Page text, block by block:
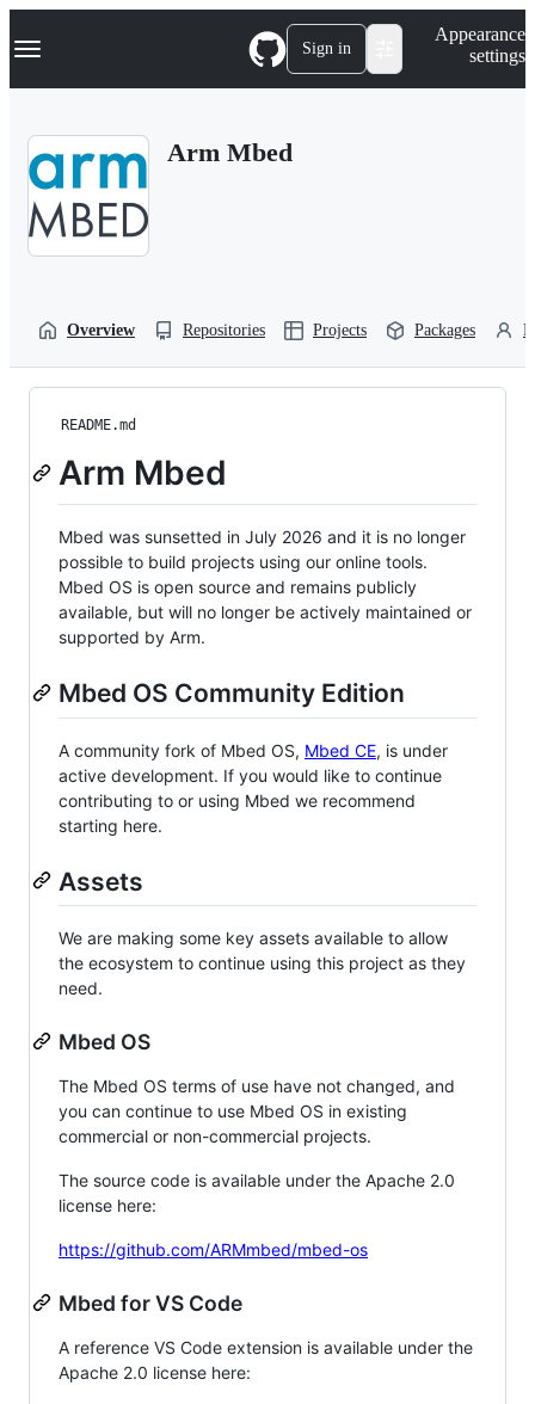
k
p
Navigation Menu Sign in
Appearance
settings
Arm Mbed
Overview Repositories Projects Packages
README.md
Arm Mbed
Mbed was sunsetted in July 2026 and it is no longer
possible to build projects using our online tools.
Mbed OS is open source and remains publicly
available, but will no longer be actively maintained or
supported by Arm.
Mbed OS Community Edition
A community fork of Mbed OS, Mbed CE, is under
active development. If you would like to continue
contributing to or using Mbed we recommend
starting here.
Assets
We are making some key assets available to allow
the ecosystem to continue using this project as they
need.
Mbed OS
The Mbed OS terms of use have not changed, and
you can continue to use Mbed OS in existing
commercial or non-commercial projects.
The source code is available under the Apache 2.0
license here:
https://github.com/ARMmbed/mbed-os
Mbed for VS Code
A reference VS Code extension is available under the
Apache 2.0 license here: